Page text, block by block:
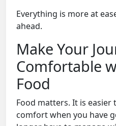
Everything is more at
ahead.
Make Your
Comfortable
Food
Food matters. It is easier
comfort when you have